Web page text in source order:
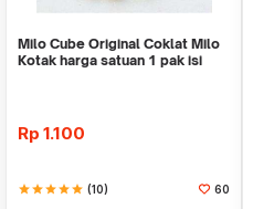
Milo Cube Original Coklat Milo
Kotak harga satuan 1 pak isi
Rp 1.100
starstarstarstarstar (10) 60